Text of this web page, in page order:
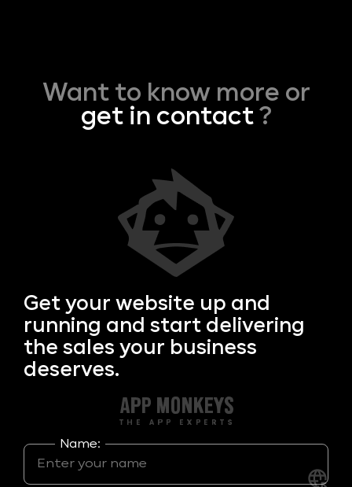
Want to know more or
get in contact?
Get your website up and
running and start delivering
the sales your business
deserves.
Name: